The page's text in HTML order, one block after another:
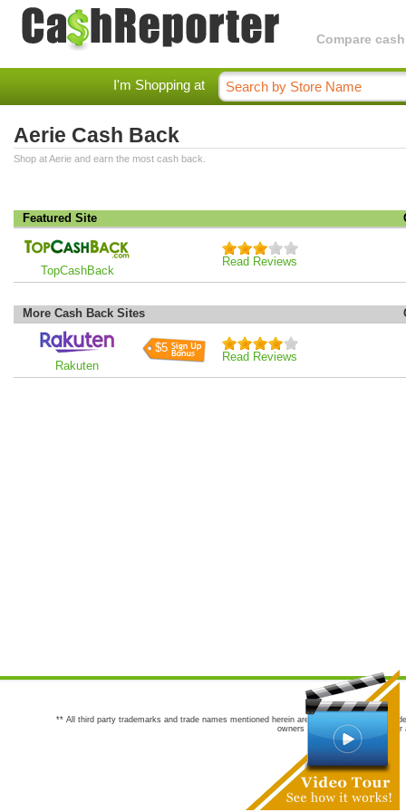
Compare
I'm Shopping at
Aerie Cash Back
Shop at Aerie and earn the most cash back.
Featured Site
TopCashBack
Read Reviews
More Cash Back Sites
Rakuten
$5
Read Reviews
** All third party trademarks and trade names mentioned herein are the trademarks and
owners are not co-sponsors of